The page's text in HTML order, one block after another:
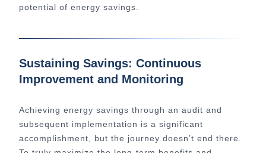
potential of energy savings.
Sustaining Savings: Continuous
Improvement and Monitoring
Achieving energy savings through an audit and
subsequent implementation is a significant
accomplishment, but the journey doesn’t end there.